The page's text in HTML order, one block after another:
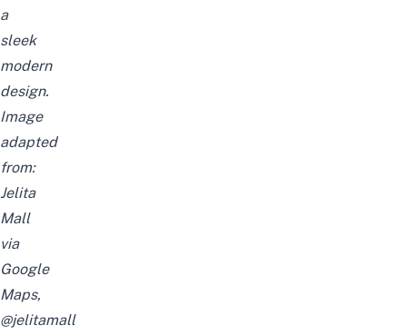
a
sleek
modern
design.
Image
adapted
from:
Jelita
Mall
via
Google
Maps,
@jelitamall